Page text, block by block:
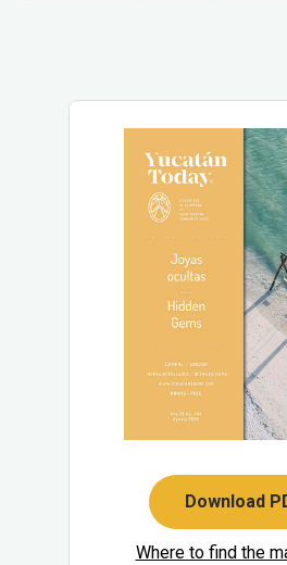
Download
Where to find the